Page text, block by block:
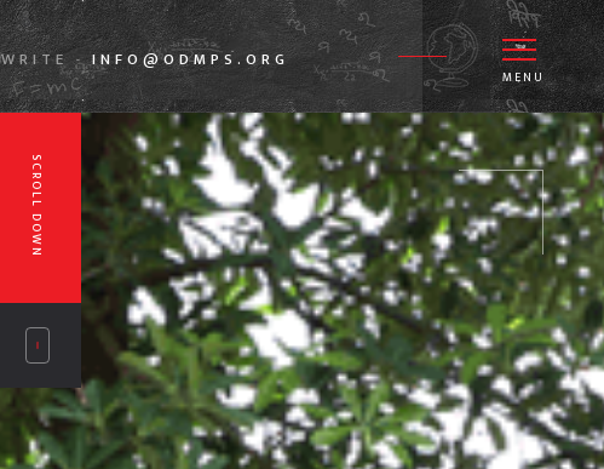
MENU
WRITE-INFO@ODMPS.ORG
SCROLL DOWN